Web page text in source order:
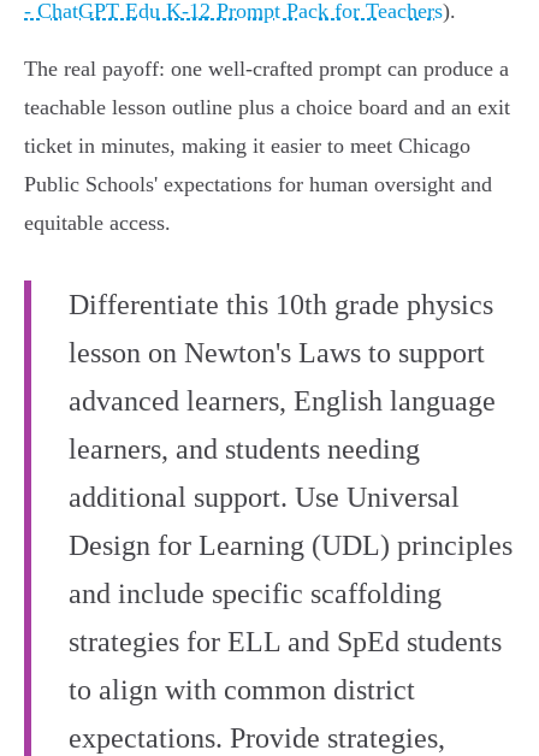
- ChatGPT Edu K‑12 Prompt Pack for Teachers).
The real payoff: one well-crafted prompt can produce a
teachable lesson outline plus a choice board and an exit
ticket in minutes, making it easier to meet Chicago
Public Schools' expectations for human oversight and
equitable access.
Differentiate this 10th grade physics
lesson on Newton's Laws to support
advanced learners, English language
learners, and students needing
additional support. Use Universal
Design for Learning (UDL) principles
and include specific scaffolding
strategies for ELL and SpEd students
to align with common district
expectations. Provide strategies,